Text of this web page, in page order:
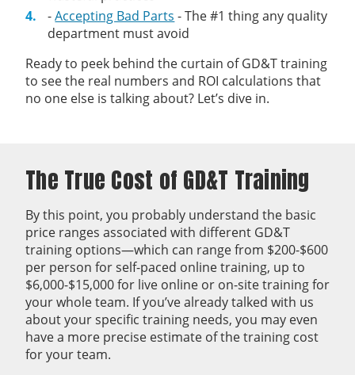
-Accepting Bad Parts - The #1 thing any quality
department must avoid
Ready to peek behind the curtain of GD&T training
to see the real numbers and ROI calculations that
no one else is talking about? Let’s dive in.
The True Cost of GD&T Training
By this point, you probably understand the basic
price ranges associated with different GD&T
training options—which can range from $200-$600
per person for self-paced online training, up to
$6,000-$15,000 for live online or on-site training for
your whole team. If you’ve already talked with us
about your specific training needs, you may even
have a more precise estimate of the training cost
for your team.